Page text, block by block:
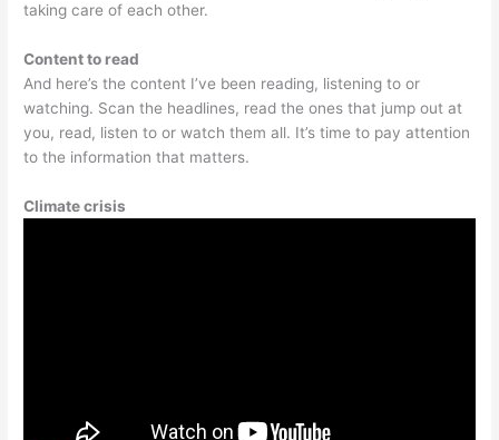
taking care of each other.
Content to read
And here’s the content I’ve been reading, listening to or
watching. Scan the headlines, read the ones that jump out at
you, read, listen to or watch them all. It’s time to pay attention
to the information that matters.
Climate crisis